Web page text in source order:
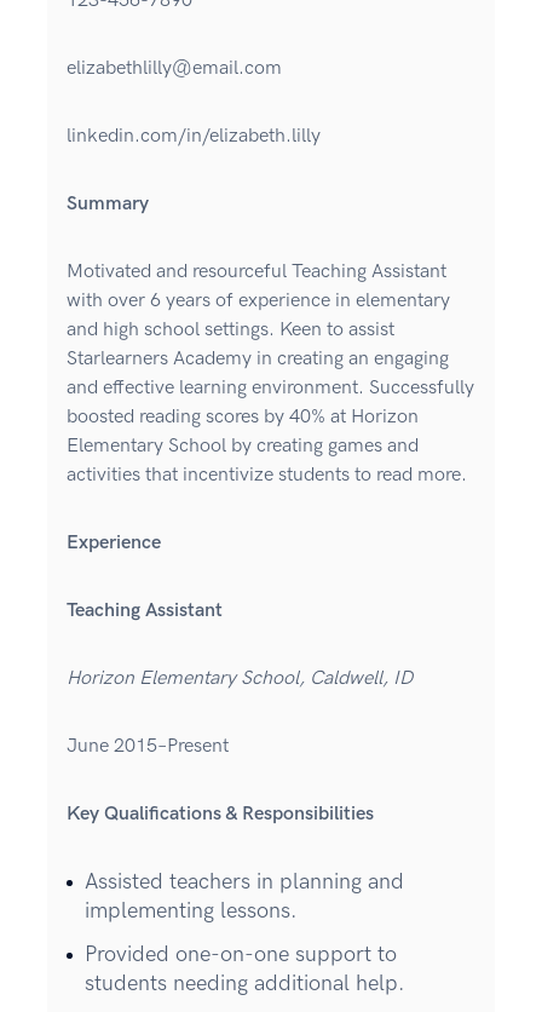
elizabethlilly@email.com
linkedin.com/in/elizabeth.lilly
Summary
Motivated and resourceful Teaching Assistant
with over 6 years of experience in elementary
and high school settings. Keen to assist
Starlearners Academy in creating an engaging
and effective learning environment. Successfully
boosted reading scores by 40% at Horizon
Elementary School by creating games and
activities that incentivize students to read more.
Experience
Teaching Assistant
Horizon Elementary School, Caldwell, ID
June 2015–Present
Key Qualifications & Responsibilities
Assisted teachers in planning and
implementing lessons.
Provided one-on-one support to
students needing additional help.